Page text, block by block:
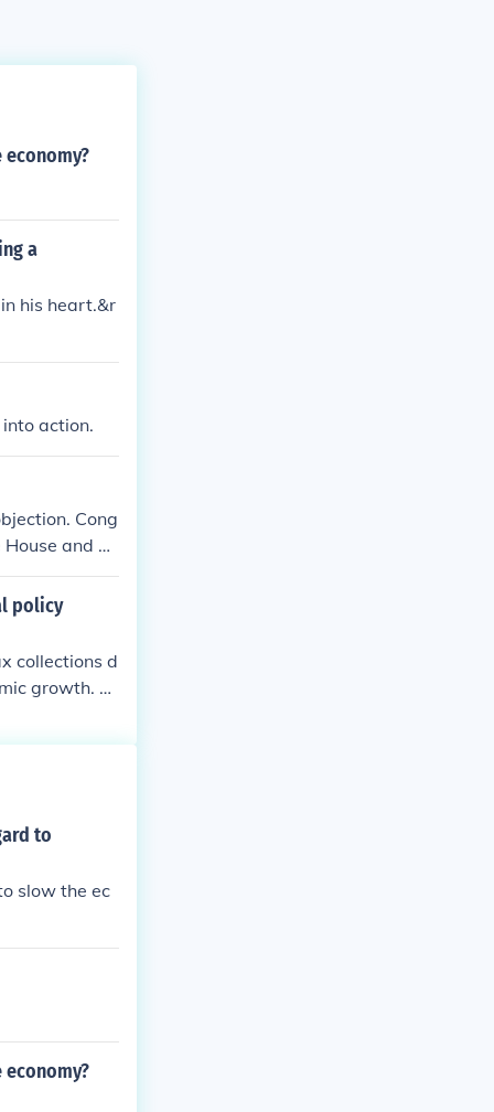
a
his heart.&r
action.
Cong
and Se
policy
collections d
growth. Di
congre
President's
the Presid
to
slow the ec